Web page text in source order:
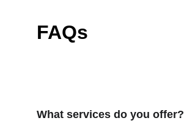
FAQs
What services do you offer?